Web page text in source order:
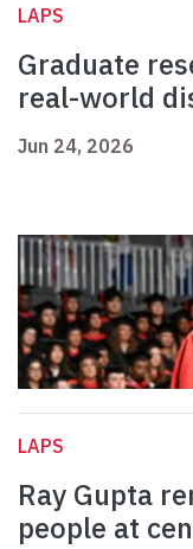
LAPS
Graduate
real-world
Jun 24, 2026
LAPS
Ray Gupta
people at